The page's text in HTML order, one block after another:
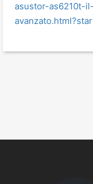
asustor-as6210t-